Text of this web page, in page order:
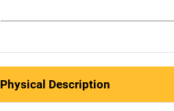
Physical Description